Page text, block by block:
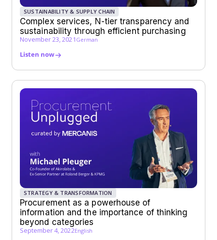
SUSTAINABILITY & SUPPLY CHAIN
Complex services, N-tier transparency and
sustainability through efficient purchasing
November 23, 2021 German
Listen now
STRATEGY & TRANSFORMATION
Procurement as a powerhouse of
information and the importance of thinking
beyond categories
September 4, 2022English